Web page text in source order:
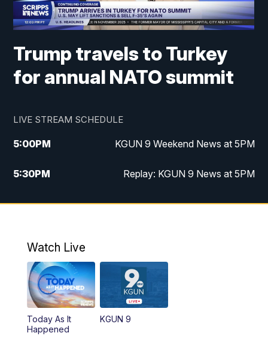
Trump travels to Turkey
for annual NATO summit
LIVE STREAM SCHEDULE
5:00PM KGUN 9 Weekend News at 5PM
5:30PM Replay: KGUN 9 News at 5PM
10:00PM KGUN 9 Weekend News at 10PM
Watch Live
Today As It
Happened
KGUN 9